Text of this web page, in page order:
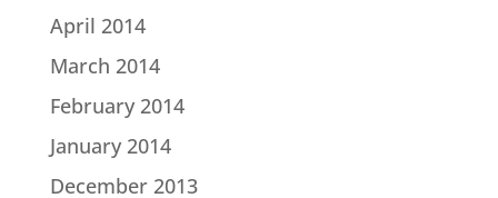
April 2014
March 2014
February 2014
January 2014
December 2013